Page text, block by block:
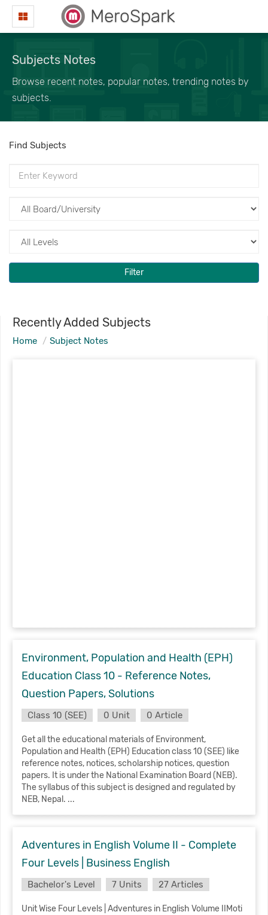
MeroSpark
Subjects Notes
Browse recent notes, popular notes, trending notes by
subjects.
Find Subjects
Filter
Recently Added Subjects
Home Subject Notes
Environment, Population and Health (EPH)
Education Class 10 - Reference Notes,
Question Papers, Solutions
Class 10 (SEE) 0 Unit 0 Article
Get all the educational materials of Environment,
Population and Health (EPH) Education class 10 (SEE) like
reference notes, notices, scholarship notices, question
papers. It is under the National Examination Board (NEB).
The syllabus of this subject is designed and regulated by
NEB, Nepal. ...
Adventures in English Volume II - Complete
Four Levels | Business English
Bachelor's Level 7 Units 27 Articles
Unit Wise Four Levels | Adventures in English Volume IIMoti